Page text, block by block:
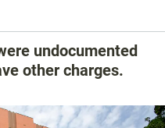
undocumented
other charges.